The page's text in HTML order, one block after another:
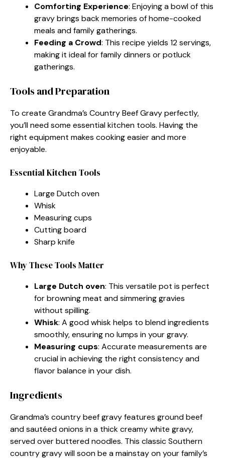
Comforting Experience: Enjoying a bowl of this
gravy brings back memories of home-cooked
meals and family gatherings.
Feeding a Crowd: This recipe yields 12 servings,
making it ideal for family dinners or potluck
gatherings.
Tools and Preparation
To create Grandma’s Country Beef Gravy perfectly,
you’ll need some essential kitchen tools. Having the
right equipment makes cooking easier and more
enjoyable.
Essential Kitchen Tools
Large Dutch oven
Whisk
Measuring cups
Cutting board
Sharp knife
Why These Tools Matter
Large Dutch oven: This versatile pot is perfect
for browning meat and simmering gravies
without spilling.
Whisk: A good whisk helps to blend ingredients
smoothly, ensuring no lumps in your gravy.
Measuring cups: Accurate measurements are
crucial in achieving the right consistency and
flavor balance in your dish.
Ingredients
Grandma’s country beef gravy features ground beef
and sautéed onions in a thick creamy white gravy,
served over buttered noodles. This classic Southern
country gravy will soon be a mainstay on your family’s